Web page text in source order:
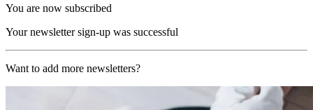
You are now subscribed
Your newsletter sign-up was successful
Want to add more newsletters?